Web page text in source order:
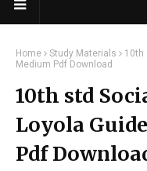
Home Study Materials
10th
Medium Pdf Download
10th std
Loyola
Pdf